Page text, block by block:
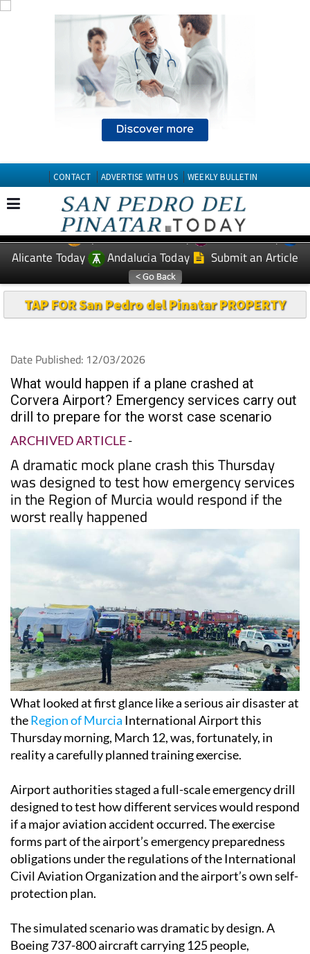
CONTACT ADVERTISE WITH US WEEKLY BULLETIN
EDITIONS: Spanish News Today
Murcia Today
Alicante Today
Andalucia Today Submit an Article
TAP FOR San Pedro del Pinatar PROPERTY
Date Published: 12/03/2026
What would happen if a plane crashed at
Corvera Airport? Emergency services carry out
drill to prepare for the worst case scenario
ARCHIVED ARTICLE-
A dramatic mock plane crash this Thursday
was designed to test how emergency services
in the Region of Murcia would respond if the
worst really happened
What looked at first glance like a serious air disaster at
theRegion of Murcia International Airport this
Thursday morning, March 12, was, fortunately, in
reality a carefully planned training exercise.
Airport authorities staged a full-scale emergency drill
designed to test how different services would respond
if a major aviation accident occurred. The exercise
forms part of the airport’s emergency preparedness
obligations under the regulations of the International
Civil Aviation Organization and the airport’s own self-
protection plan.
The simulated scenario was dramatic by design. A
Boeing 737-800 aircraft carrying 125 people,